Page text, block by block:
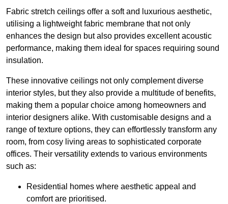
Fabric stretch ceilings offer a soft and luxurious aesthetic,
utilising a lightweight fabric membrane that not only
enhances the design but also provides excellent acoustic
performance, making them ideal for spaces requiring sound
insulation.
These innovative ceilings not only complement diverse
interior styles, but they also provide a multitude of benefits,
making them a popular choice among homeowners and
interior designers alike. With customisable designs and a
range of texture options, they can effortlessly transform any
room, from cosy living areas to sophisticated corporate
offices. Their versatility extends to various environments
such as:
Residential homes where aesthetic appeal and
comfort are prioritised.